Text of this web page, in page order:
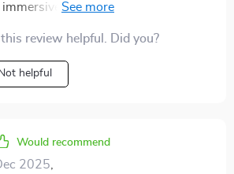
experience that you feel as
Not to mention how user-friendly
aunt had no issues
her visit last week 😄.
review helpful. Did you?
Not helpful
Would recommend
2025,